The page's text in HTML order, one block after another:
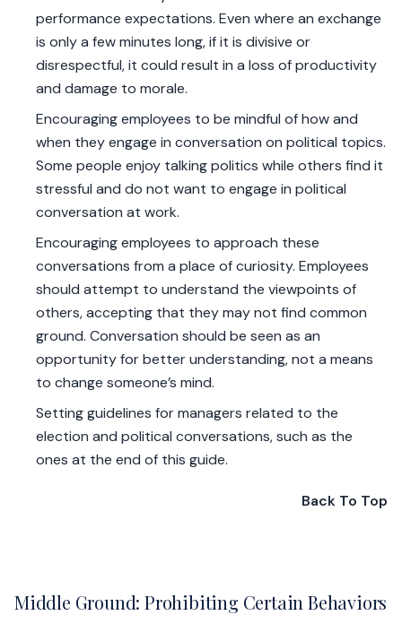
performance expectations. Even where an exchange
is only a few minutes long, if it is divisive or
disrespectful, it could result in a loss of productivity
and damage to morale.
Encouraging employees to be mindful of how and
when they engage in conversation on political topics.
Some people enjoy talking politics while others find it
stressful and do not want to engage in political
conversation at work.
Encouraging employees to approach these
conversations from a place of curiosity. Employees
should attempt to understand the viewpoints of
others, accepting that they may not find common
ground. Conversation should be seen as an
opportunity for better understanding, not a means
to change someone’s mind.
Setting guidelines for managers related to the
election and political conversations, such as the
ones at the end of this guide.
Back To Top
Middle Ground: Prohibiting Certain Behaviors